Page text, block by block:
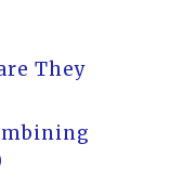
They